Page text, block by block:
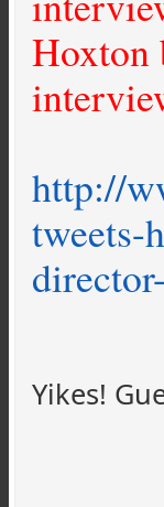
Hoxton
http://
tweets-
Yikes!